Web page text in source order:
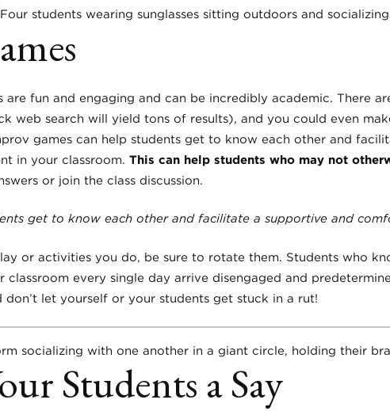
are fun and engaging and can be incredibly academic. There
web search will yield tons of results), and you could even
games can help students get to know each other and
in your classroom. This can help students who may not
or join the class discussion.
get to know each other and facilitate a supportive and
or activities you do, be sure to rotate them. Students who
classroom every single day arrive disengaged and
don’t let yourself or your students get stuck in a rut!
Students a Say